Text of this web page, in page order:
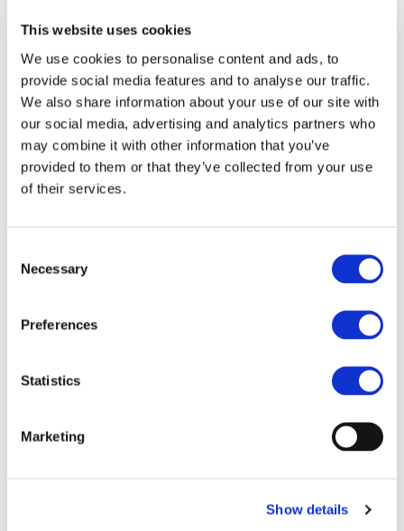
This website uses cookies
We use cookies to personalise content and ads, to
provide social media features and to analyse our traffic.
We also share information about your use of our site with
our social media, advertising and analytics partners who
may combine it with other information that you’ve
provided to them or that they’ve collected from your use
of their services.
Selection
Necessary
Preferences
Statistics
Marketing
Show details
Keeping the European
rail supply industry
competitive (IRJ)
https://www.railjournal.com/opinion/keeping-the-